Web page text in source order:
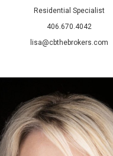
Residential Specialist
406.670.4042
lisa@cbthebrokers.com